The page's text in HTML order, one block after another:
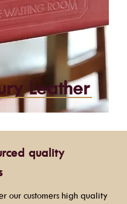
Leather
quality
our customers high quality